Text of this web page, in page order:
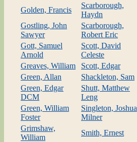
Golden, Francis
Scarborough,
Haydn
Gostling, John
Sawyer
Scarborough,
Robert Eric
Gott, Samuel
Arnold
Scott, David
Celeste
Greaves, William
Scott, Edgar
Green, Allan
Shackleton, Sam
Green, Edgar
DCM
Shutt, Matthew
Leng
Green, William
Foster
Singleton, Joshua
Milner
Grimshaw,
William
Smith, Ernest